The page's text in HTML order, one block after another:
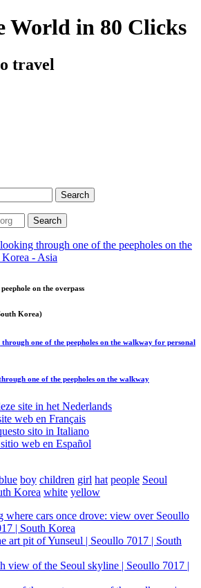
World in 80 Clicks
travel
on the overpass
Korea)
one of the peepholes on the walkway for personal
one of the peepholes on the walkway
boy children girl hat people Seoul
Korea white yellow